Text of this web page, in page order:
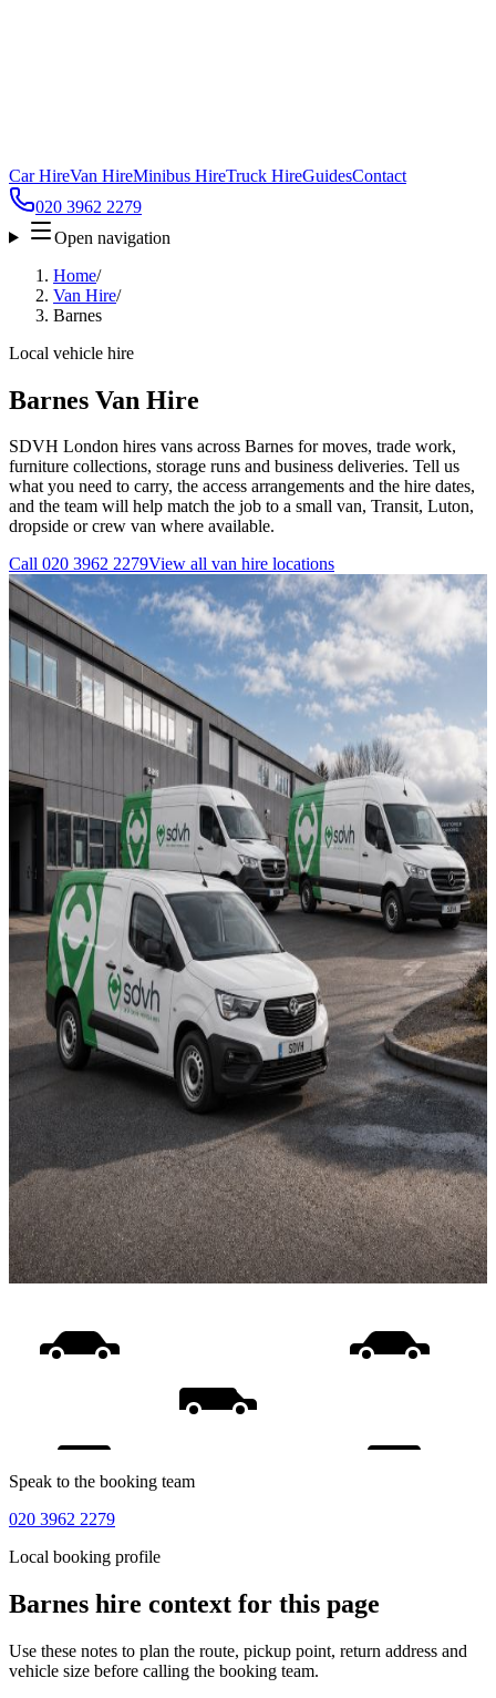
Car HireVan HireMinibus HireTruck HireGuidesContact
020 3962 2279
Open navigation
Home/
Van Hire/
Barnes
Local vehicle hire
Barnes Van Hire
SDVH London hires vans across Barnes for moves, trade work,
furniture collections, storage runs and business deliveries. Tell us
what you need to carry, the access arrangements and the hire dates,
and the team will help match the job to a small van, Transit, Luton,
dropside or crew van where available.
Call 020 3962 2279View all van hire locations
Speak to the booking team
020 3962 2279
Local booking profile
Barnes hire context for this page
Use these notes to plan the route, pickup point, return address and
vehicle size before calling the booking team.